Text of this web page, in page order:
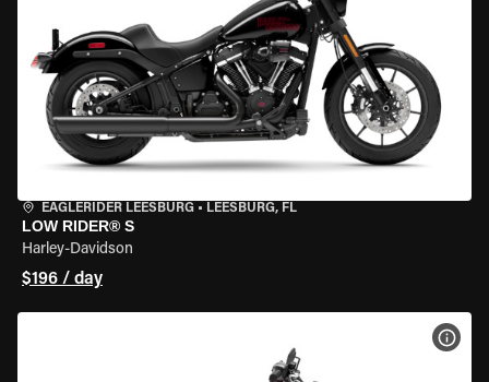
EAGLERIDER LEESBURG • LEESBURG, FL
LOW RIDER® S
Harley-Davidson
$196 / day